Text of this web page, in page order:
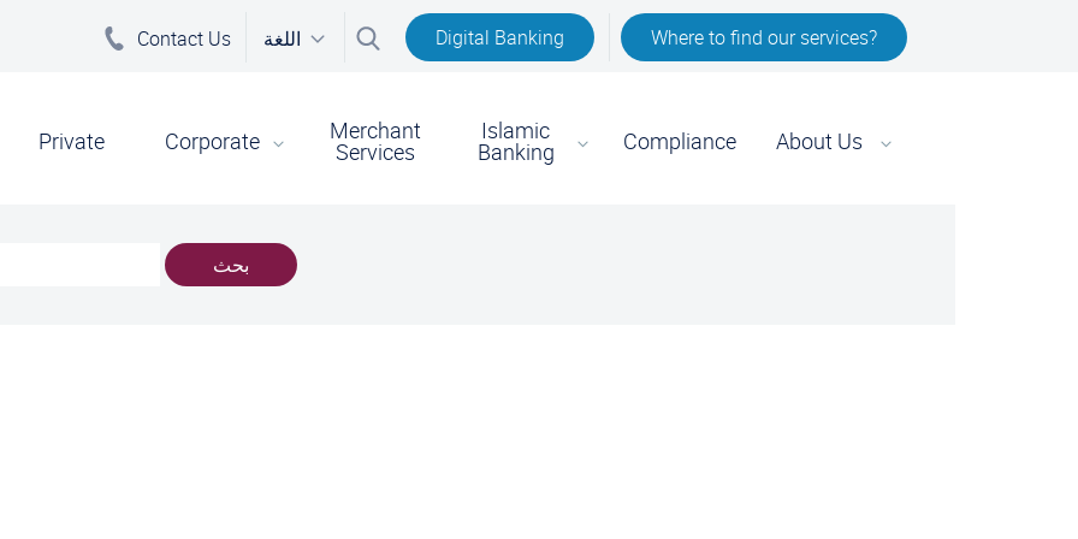
Contact Us اللغة Digital Banking Where to find our services?
Private Corporate Merchant
Services
Islamic
Banking Compliance About Us